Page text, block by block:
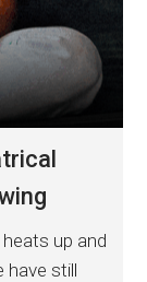
up and
have still